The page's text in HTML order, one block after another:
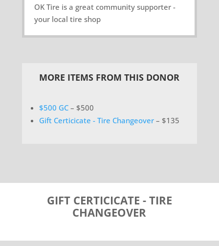
OK Tire is a great community supporter -
your local tire shop
MORE ITEMS FROM THIS DONOR
$500 GC– $500
Gift Certicicate - Tire Changeover– $135
GIFT CERTICICATE - TIRE
CHANGEOVER